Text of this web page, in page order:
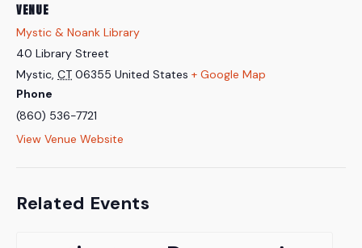
VENUE
Mystic & Noank Library
40 Library Street
Mystic, CT 06355 United States + Google Map
Phone
(860) 536-7721
View Venue Website
Related Events